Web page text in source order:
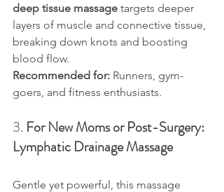
deep tissue massage targets deeper
layers of muscle and connective tissue,
breaking down knots and boosting
blood flow.
Recommended for: Runners, gym-
goers, and fitness enthusiasts.
3. For New Moms or Post-Surgery:
Lymphatic Drainage Massage
Gentle yet powerful, this massage